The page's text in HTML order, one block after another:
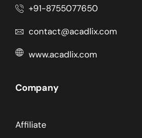
+91-8755077650
contact@acadlix.com
www.acadlix.com
Company
Affiliate